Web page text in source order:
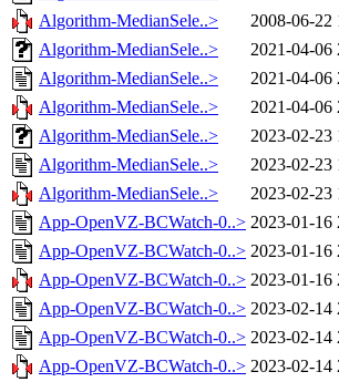
Algorithm-MedianSele..>
2008-06-22
Algorithm-MedianSele..>
2021-04-06
Algorithm-MedianSele..>
2021-04-06
Algorithm-MedianSele..>
2021-04-06
Algorithm-MedianSele..>
2023-02-23
Algorithm-MedianSele..>
2023-02-23
Algorithm-MedianSele..>
2023-02-23
App-OpenVZ-BCWatch-0..> 2023-01-16
App-OpenVZ-BCWatch-0..> 2023-01-16
App-OpenVZ-BCWatch-0..> 2023-01-16
App-OpenVZ-BCWatch-0..> 2023-02-14
App-OpenVZ-BCWatch-0..> 2023-02-14
App-OpenVZ-BCWatch-0..> 2023-02-14